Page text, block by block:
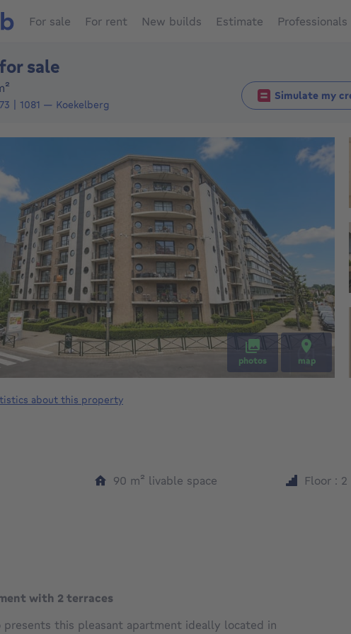
For sale For rent New builds Estimate Professionals
sale
1081 — Koekelberg
Simulate my
photos map
about this property
90 m² square meters
livable space Floor : 2
with 2 terraces
presents this pleasant apartment ideally located in